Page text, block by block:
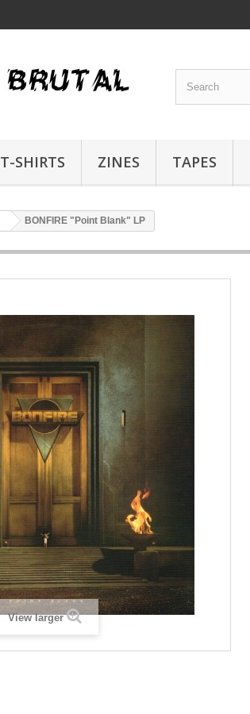
T-SHIRTS ZINES TAPES
BONFIRE "Point Blank" LP
View larger